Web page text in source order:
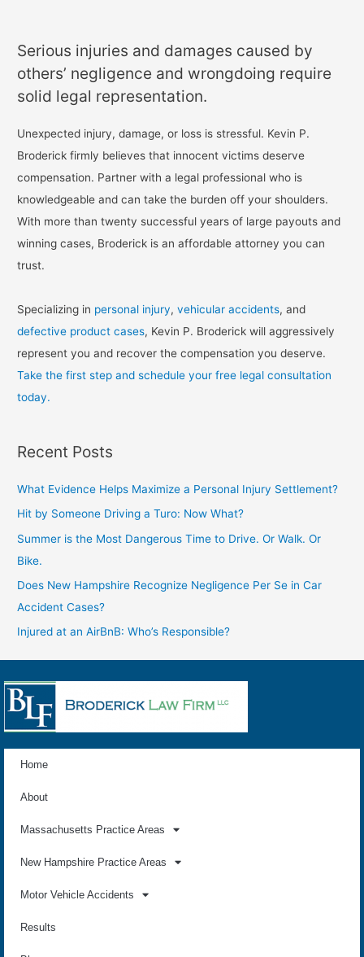
Serious injuries and damages caused by
others’ negligence and wrongdoing require
solid legal representation.
Unexpected injury, damage, or loss is stressful. Kevin P.
Broderick firmly believes that innocent victims deserve
compensation. Partner with a legal professional who is
knowledgeable and can take the burden off your shoulders.
With more than twenty successful years of large payouts and
winning cases, Broderick is an affordable attorney you can
trust.
Specializing in personal injury,vehicular accidents, and
defective product cases, Kevin P. Broderick will aggressively
represent you and recover the compensation you deserve.
Take the first step and schedule your free legal consultation
today.
Recent Posts
What Evidence Helps Maximize a Personal Injury Settlement?
Hit by Someone Driving a Turo: Now What?
Summer is the Most Dangerous Time to Drive. Or Walk. Or
Bike.
Does New Hampshire Recognize Negligence Per Se in Car
Accident Cases?
Injured at an AirBnB: Who’s Responsible?
Home
About
Massachusetts Practice Areas
New Hampshire Practice Areas
Motor Vehicle Accidents
Results